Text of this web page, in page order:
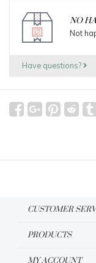
NO
Not
Have questions?
CUSTOMER
PRODUCTS
MY ACCOUNT